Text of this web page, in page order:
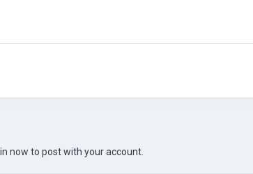
now to post with your account.